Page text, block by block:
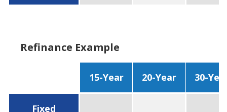
Refinance Example
15-Year 20-Year 30-
Fixed